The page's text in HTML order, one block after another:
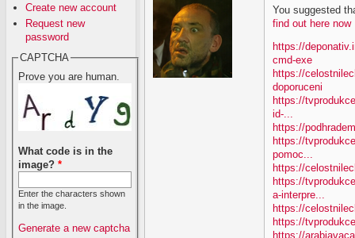
Create new account
Request new
password
CAPTCHA
Prove you are human.
What code is in the
image?*
Enter the characters shown
in the image.
Generate a new captcha
You suggested
find out here now
https://
cmd-exe
https://
doporuceni
https://
id-...
https://
https://
pomoc...
https://
https://
a-interpre...
https://
https://
https://